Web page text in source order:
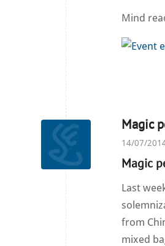
Mind
Magic
14/07/
Magic
Last
from
mixed